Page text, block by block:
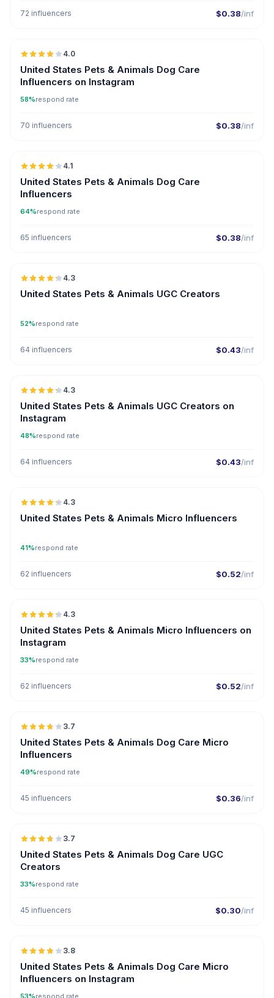
72 influencers $0.38/inf
🇺🇸
4.0
United States Pets & Animals Dog Care
Influencers on Instagram
58%respond rate
70 influencers $0.38/inf
🇺🇸
4.1
United States Pets & Animals Dog Care
Influencers
64%respond rate
65 influencers $0.38/inf
🇺🇸
4.3
United States Pets & Animals UGC Creators
52%respond rate
64 influencers $0.43/inf
🇺🇸
4.3
United States Pets & Animals UGC Creators on
Instagram
48%respond rate
64 influencers $0.43/inf
🇺🇸
4.3
United States Pets & Animals Micro Influencers
41%respond rate
62 influencers $0.52/inf
🇺🇸
4.3
United States Pets & Animals Micro Influencers on
Instagram
33%respond rate
62 influencers $0.52/inf
🇺🇸
3.7
United States Pets & Animals Dog Care Micro
Influencers
49%respond rate
45 influencers $0.36/inf
🇺🇸
3.7
United States Pets & Animals Dog Care UGC
Creators
33%respond rate
45 influencers $0.30/inf
🇺🇸
3.8
United States Pets & Animals Dog Care Micro
Influencers on Instagram
53%respond rate